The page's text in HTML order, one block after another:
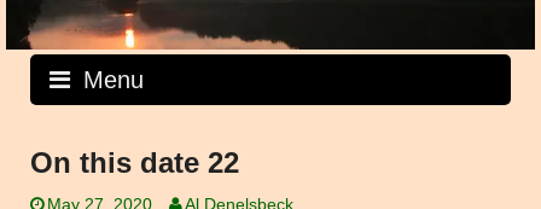
Menu
On this date 22
May 27, 2020 Al Denelsbeck